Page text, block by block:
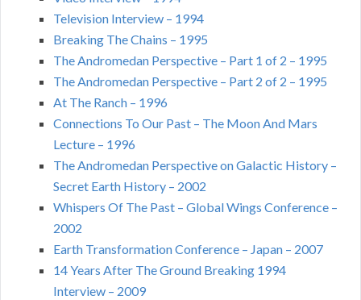
Television Interview – 1994
Breaking The Chains – 1995
The Andromedan Perspective – Part 1 of 2 – 1995
The Andromedan Perspective – Part 2 of 2 – 1995
At The Ranch – 1996
Connections To Our Past – The Moon And Mars
Lecture – 1996
The Andromedan Perspective on Galactic History –
Secret Earth History – 2002
Whispers Of The Past – Global Wings Conference –
2002
Earth Transformation Conference – Japan – 2007
14 Years After The Ground Breaking 1994
Interview – 2009